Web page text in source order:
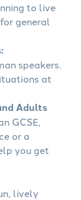
to live
general
speakers.
at
Adults
GCSE,
or a
you get
lively